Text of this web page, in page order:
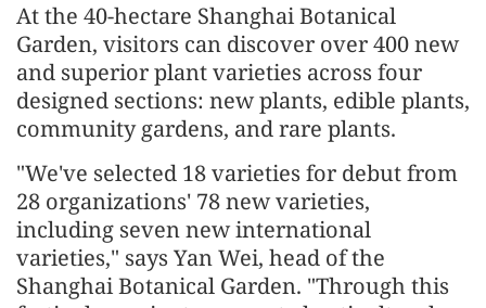
At the 40-hectare Shanghai Botanical
Garden, visitors can discover over 400 new
and superior plant varieties across four
designed sections: new plants, edible plants,
community gardens, and rare plants.
"We've selected 18 varieties for debut from
28 organizations' 78 new varieties,
including seven new international
varieties," says Yan Wei, head of the
Shanghai Botanical Garden. "Through this